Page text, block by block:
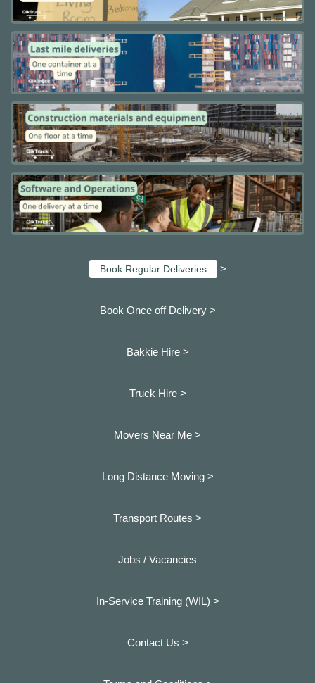
Book Regular Deliveries >
Book Once off Delivery >
Bakkie Hire >
Truck Hire >
Movers Near Me >
Long Distance Moving >
Transport Routes >
Jobs / Vacancies
In-Service Training (WIL) >
Contact Us >